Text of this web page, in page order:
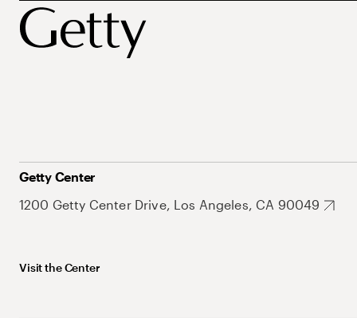
Getty Center
1200 Getty Center Drive, Los Angeles, CA 90049
Visit the Center